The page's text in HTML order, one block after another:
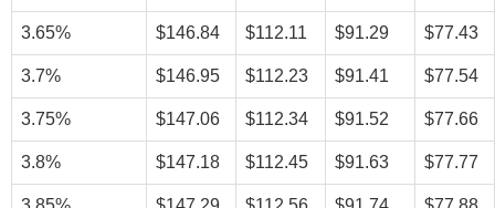
3.65% $146.84 $112.11 $91.29 $77.43
3.7% $146.95 $112.23 $91.41 $77.54
3.75% $147.06 $112.34 $91.52 $77.66
3.8% $147.18 $112.45 $91.63 $77.77